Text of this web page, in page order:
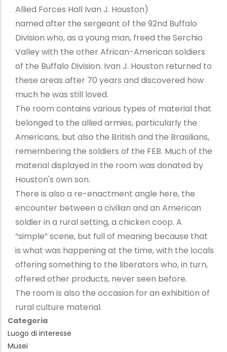
Allied Forces Hall Ivan J. Houston)
named after the sergeant of the 92nd Buffalo
Division who, as a young man, freed the Serchio
Valley with the other African-American soldiers
of the Buffalo Division. Ivan J. Houston returned to
these areas after 70 years and discovered how
much he was still loved.
The room contains various types of material that
belonged to the allied armies, particularly the
Americans, but also the British and the Brasilians,
remembering the soldiers of the FEB. Much of the
material displayed in the room was donated by
Houston's own son.
There is also a re-enactment angle here, the
encounter between a civilian and an American
soldier in a rural setting, a chicken coop. A
“simple” scene, but full of meaning because that
is what was happening at the time, with the locals
offering something to the liberators who, in turn,
offered other products, never seen before.
The room is also the occasion for an exhibition of
rural culture material.
Categoria
Luogo di interesse
Musei